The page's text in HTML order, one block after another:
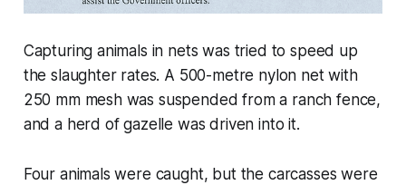
Capturing animals in nets was tried to speed up
the slaughter rates. A 500-metre nylon net with
250 mm mesh was suspended from a ranch fence,
and a herd of gazelle was driven into it.
Four animals were caught, but the carcasses were